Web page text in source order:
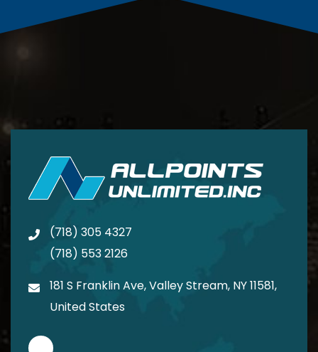
(718) 305 4327
(718) 553 2126
181 S Franklin Ave, Valley Stream, NY 11581,
United States